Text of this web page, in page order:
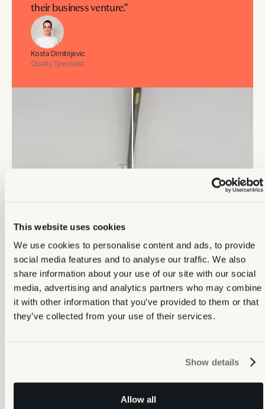
This website uses cookies
We use cookies to personalise content and ads, to provide
social media features and to analyse our traffic. We also
share information about your use of our site with our social
media, advertising and analytics partners who may combine
it with other information that you’ve provided to them or that
they’ve collected from your use of their services.
Show details
Allow all
their business venture.”
Kosta Dimitrijevic
Quality Specialist